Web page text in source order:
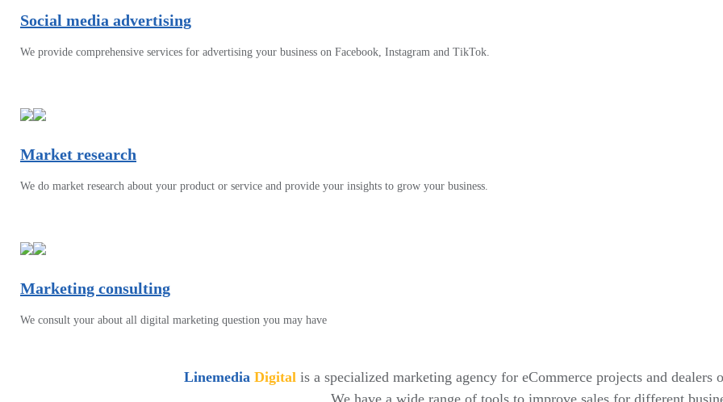
Social media advertising
We provide comprehensive services for advertising your business on Facebook, Instagram and TikTok.
Market research
We do market research about your product or service and provide your insights to grow your business.
Marketing consulting
We consult your about all digital marketing question you may have
Linemedia Digital is a specialized marketing agency for eCommerce projects and dealers
We have a wide range of tools to improve sales for different